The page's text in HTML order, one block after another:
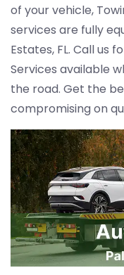
of your vehicle,
services are fully
Estates, FL. Call us
Services available
the road. Get the
compromising on